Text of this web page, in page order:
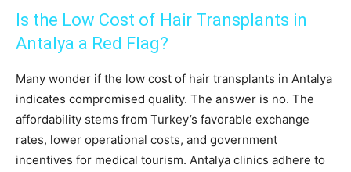
Is the Low Cost of Hair Transplants in
Antalya a Red Flag?
Many wonder if the low cost of hair transplants in Antalya
indicates compromised quality. The answer is no. The
affordability stems from Turkey’s favorable exchange
rates, lower operational costs, and government
incentives for medical tourism. Antalya clinics adhere to